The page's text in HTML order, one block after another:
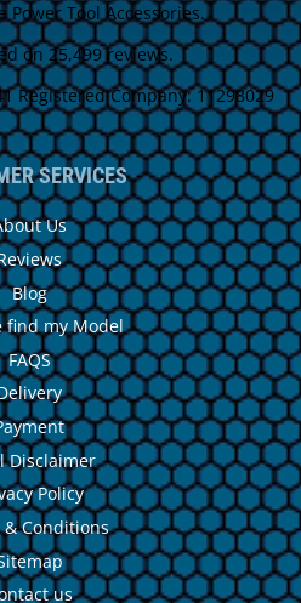
Power Tool Accessories.
on 25,499 reviews.
Registered Company: 11298029
SERVICES
Us
Blog
find my Model
FAQS
Disclaimer
Policy
& Conditions
us